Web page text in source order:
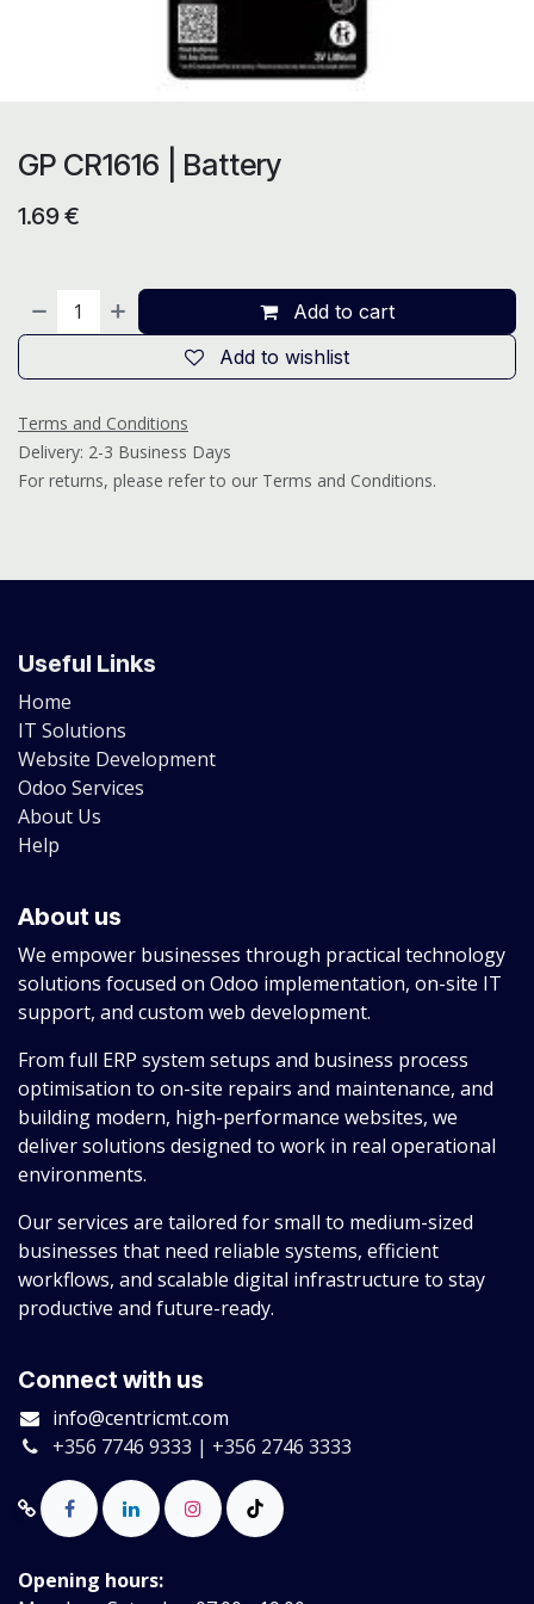
GP CR1616 | Battery
1.69€
Add to cart
Add to wishlist
Terms and Conditions
Delivery: 2-3 Business Days
For returns, please refer to our Terms and Conditions.
Useful Links
Home
IT Solutions
Website Development
Odoo Services
About Us
Help
About us
We empower businesses through practical technology
solutions focused on Odoo implementation, on-site IT
support, and custom web development.
From full ERP system setups and business process
optimisation to on-site repairs and maintenance, and
building modern, high-performance websites, we
deliver solutions designed to work in real operational
environments.
Our services are tailored for small to medium-sized
businesses that need reliable systems, efficient
workflows, and scalable digital infrastructure to stay
productive and future-ready.
Connect with us
info@centricmt.com
+356 7746 9333 | +356 2746 3333
Opening hours: